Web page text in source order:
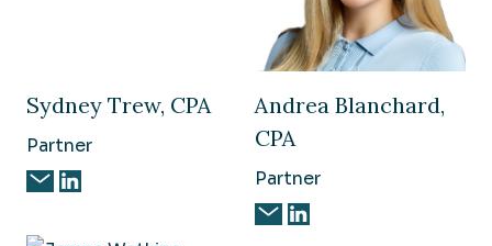
Sydney Trew, CPA
Partner
Andrea Blanchard,
CPA
Partner